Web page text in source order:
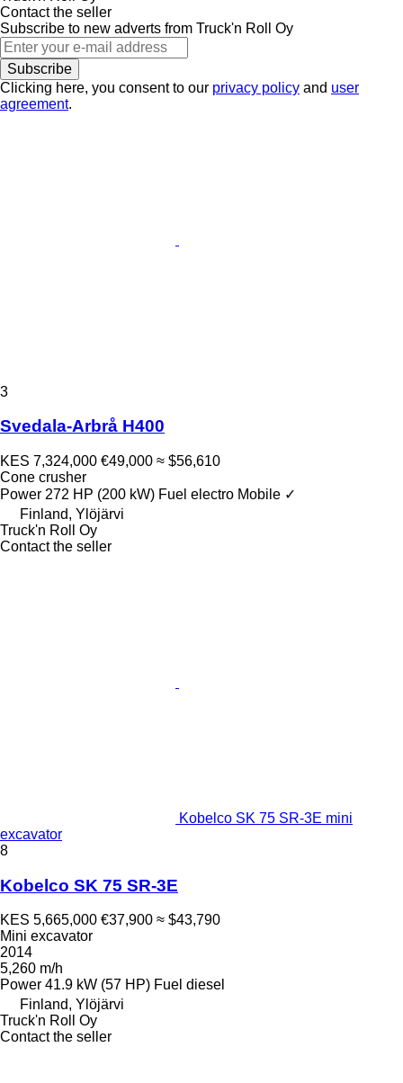
Contact the seller
Subscribe to new adverts from Truck'n Roll Oy
Subscribe
Clicking here, you consent to our privacy policy and user
agreement.
3
Svedala-Arbrå H400
KES 7,324,000 €49,000 ≈ $56,610
Cone crusher
Power 272 HP (200 kW) Fuel electro Mobile ✓
Finland, Ylöjärvi
Truck'n Roll Oy
Contact the seller
Kobelco SK 75 SR-3E mini
excavator
8
Kobelco SK 75 SR-3E
KES 5,665,000 €37,900 ≈ $43,790
Mini excavator
2014
5,260 m/h
Power 41.9 kW (57 HP) Fuel diesel
Finland, Ylöjärvi
Truck'n Roll Oy
Contact the seller